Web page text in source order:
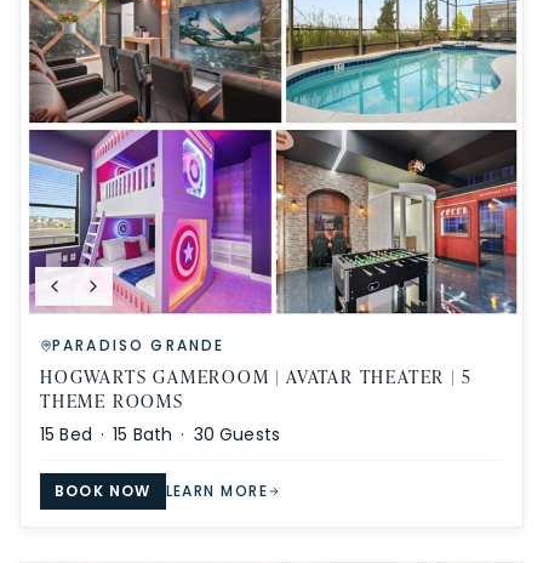
PARADISO GRANDE
HOGWARTS GAMEROOM | AVATAR THEATER | 5
THEME ROOMS
15 Bed ·15 Bath · 30 Guests
BOOK NOW LEARN MORE